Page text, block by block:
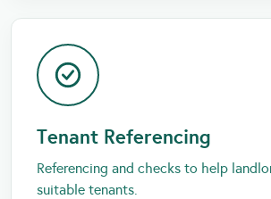
Tenant Referencing
Referencing and checks to help
suitable tenants.